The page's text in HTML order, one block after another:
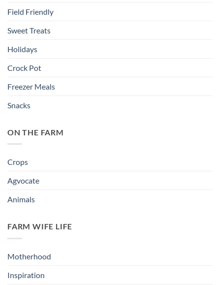
Field Friendly
Sweet Treats
Holidays
Crock Pot
Freezer Meals
Snacks
ON THE FARM
Crops
Agvocate
Animals
FARM WIFE LIFE
Motherhood
Inspiration